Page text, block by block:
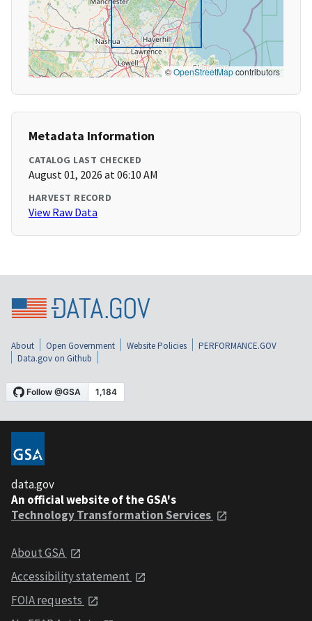
©OpenStreetMapcontributors
Metadata Information
CATALOG LAST CHECKED
August 01, 2026 at 06:10 AM
HARVEST RECORD
View Raw Data
About Open Government Website Policies
PERFORMANCE.GOV
Data.gov on Github
data.gov
An official website of the GSA's
Technology Transformation Services
About GSA
Accessibility statement
FOIA requests